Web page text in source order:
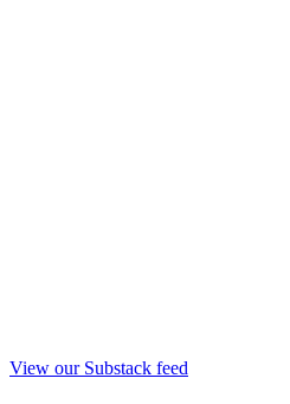
View our Substack feed